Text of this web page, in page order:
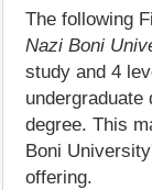
The following
Nazi Boni
study and 4
undergraduate
degree. This
Boni
offering.